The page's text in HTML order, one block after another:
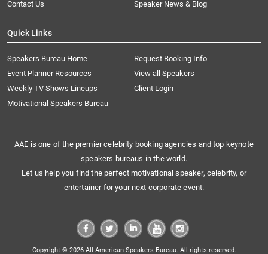
Contact Us
Speaker News & Blog
Quick Links
Speakers Bureau Home
Request Booking Info
Event Planner Resources
View all Speakers
Weekly TV Shows Lineups
Client Login
Motivational Speakers Bureau
AAE is one of the premier celebrity booking agencies and top keynote
speakers bureaus in the world.
Let us help you find the perfect motivational speaker, celebrity, or
entertainer for your next corporate event.
Copyright © 2026 All American Speakers Bureau. All rights reserved.